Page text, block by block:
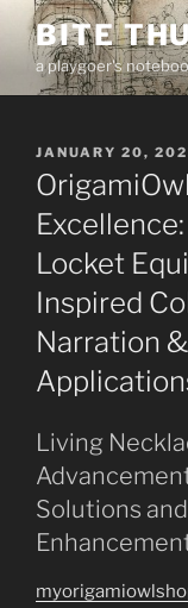
Skip
content
BITE
a playgoer's
POSTED
ON
JANUARY 20,
Locket
Inspired
Narration
Living
Solutions